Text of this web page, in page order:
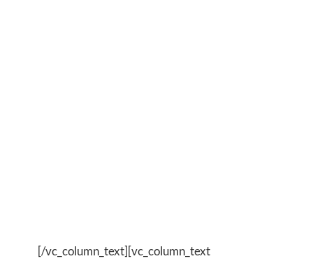
[/vc_column_text][vc_column_text